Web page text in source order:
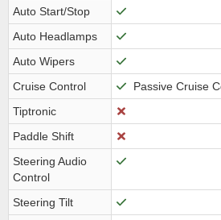
Auto Start/Stop
Auto Headlamps
Auto Wipers
Cruise Control
Passive Cruise
Tiptronic
Paddle Shift
Steering Audio
Control
Steering Tilt